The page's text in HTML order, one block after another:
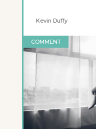
Kevin Duffy
COMMENT